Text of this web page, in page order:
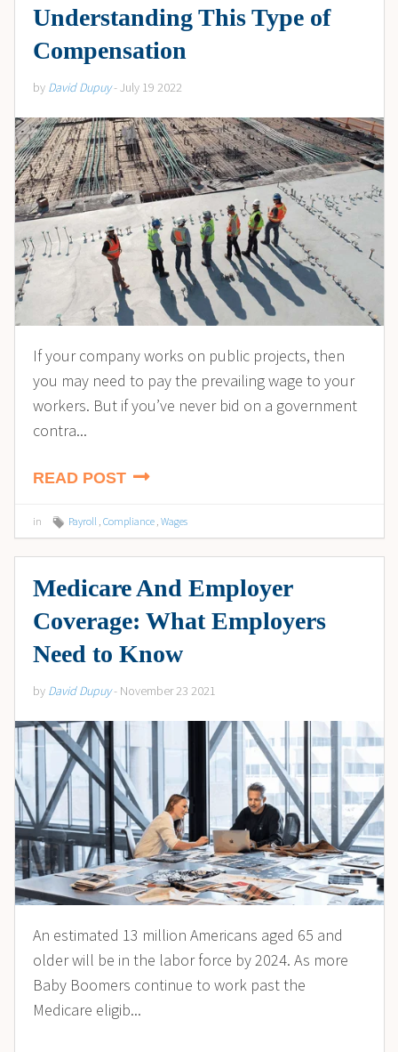
Understanding This Type of
Compensation
by David Dupuy- July 19 2022
If your company works on public projects, then
you may need to pay the prevailing wage to your
workers. But if you’ve never bid on a government
contra...
READ POST
in Payroll Compliance Wages
Medicare And Employer
Coverage: What Employers
Need to Know
by David Dupuy- November 23 2021
An estimated 13 million Americans aged 65 and
older will be in the labor force by 2024. As more
Baby Boomers continue to work past the
Medicare eligib...